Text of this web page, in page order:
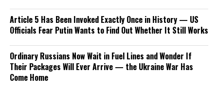
Article 5 Has Been Invoked Exactly Once in History — US
Officials Fear Putin Wants to Find Out Whether It Still Works
Ordinary Russians Now Wait in Fuel Lines and Wonder If
Their Packages Will Ever Arrive — the Ukraine War Has
Come Home